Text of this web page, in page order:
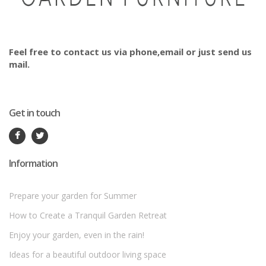
Feel free to contact us via phone,email or just send us
mail.
Get in touch
Information
Prepare your garden for Summer
How to Create a Tranquil Garden Retreat
Enjoy your garden, even in the rain!
Ideas for a beautiful outdoor living space